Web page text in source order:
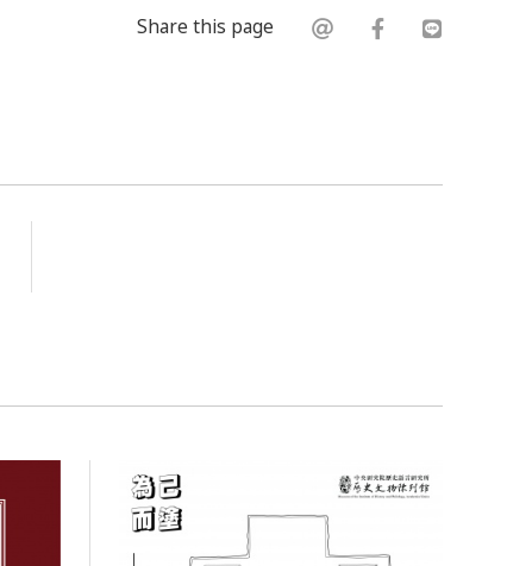
Share this page